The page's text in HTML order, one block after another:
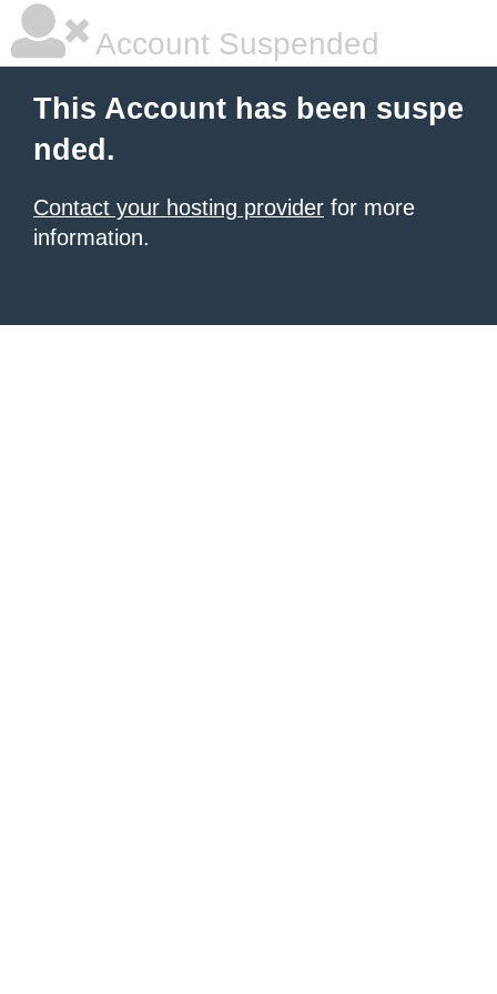
Account Suspended
This Account has been suspe
nded.
Contact your hosting provider for more
information.